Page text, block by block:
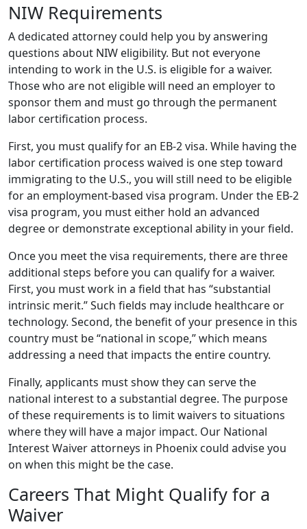
NIW Requirements
A dedicated attorney could help you by answering
questions about NIW eligibility. But not everyone
intending to work in the U.S. is eligible for a waiver.
Those who are not eligible will need an employer to
sponsor them and must go through the permanent
labor certification process.
First, you must qualify for an EB-2 visa. While having the
labor certification process waived is one step toward
immigrating to the U.S., you will still need to be eligible
for an employment-based visa program. Under the EB-2
visa program, you must either hold an advanced
degree or demonstrate exceptional ability in your field.
Once you meet the visa requirements, there are three
additional steps before you can qualify for a waiver.
First, you must work in a field that has “substantial
intrinsic merit.” Such fields may include healthcare or
technology. Second, the benefit of your presence in this
country must be “national in scope,” which means
addressing a need that impacts the entire country.
Finally, applicants must show they can serve the
national interest to a substantial degree. The purpose
of these requirements is to limit waivers to situations
where they will have a major impact. Our National
Interest Waiver attorneys in Phoenix could advise you
on when this might be the case.
Careers That Might Qualify for a
Waiver